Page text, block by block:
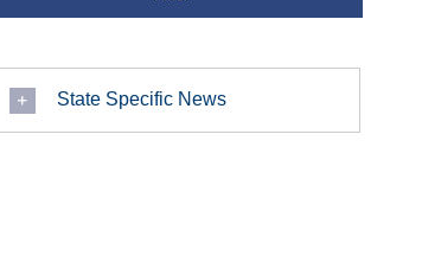
State Specific News